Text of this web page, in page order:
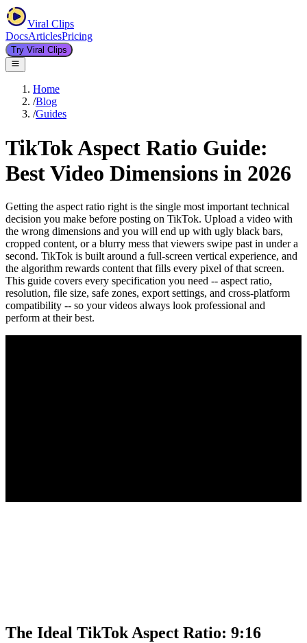
Viral Clips
DocsArticlesPricing
Try Viral Clips
Home
/Blog
/Guides
TikTok Aspect Ratio Guide:
Best Video Dimensions in 2026
Getting the aspect ratio right is the single most important technical
decision you make before posting on TikTok. Upload a video with
the wrong dimensions and you will end up with ugly black bars,
cropped content, or a blurry mess that viewers swipe past in under a
second. TikTok is built around a full-screen vertical experience, and
the algorithm rewards content that fills every pixel of that screen.
This guide covers every specification you need -- aspect ratio,
resolution, file size, safe zones, export settings, and cross-platform
compatibility -- so your videos always look professional and
perform at their best.
The Ideal TikTok Aspect Ratio: 9:16